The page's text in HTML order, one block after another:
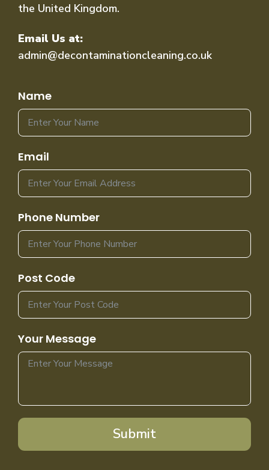
the United Kingdom.
Email Us at:
admin@decontaminationcleaning.co.uk
Name
Email
Phone Number
Post Code
Your Message
Submit